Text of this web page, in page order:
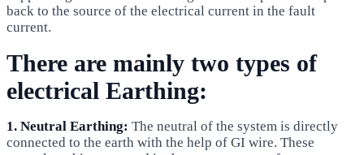
back to the source of the electrical current in the fault
current.
There are mainly two types of
electrical Earthing:
1. Neutral Earthing: The neutral of the system is directly
connected to the earth with the help of GI wire. These